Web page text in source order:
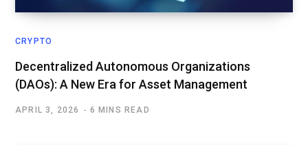
CRYPTO
Decentralized Autonomous Organizations
(DAOs): A New Era for Asset Management
APRIL 3, 2026 6 MINS READ